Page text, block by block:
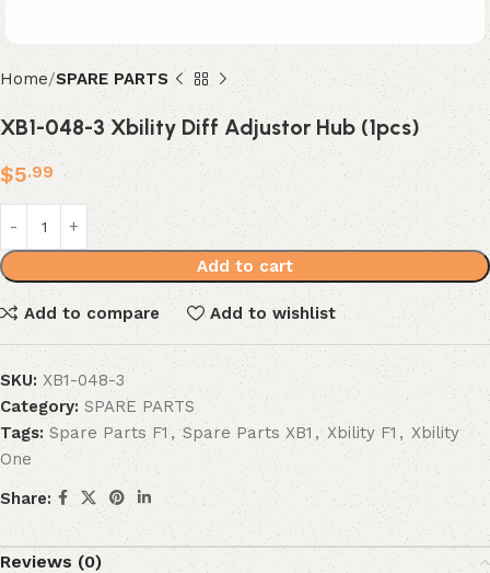
Home SPARE PARTS
XB1-048-3 Xbility Diff Adjustor Hub (1pcs)
$5.99
Add to cart
Add to compare Add to wishlist
SKU: XB1-048-3
Category: SPARE PARTS
Tags: Spare Parts F1 , Spare Parts XB1 , Xbility F1 , Xbility
One
Share:
Reviews (0)